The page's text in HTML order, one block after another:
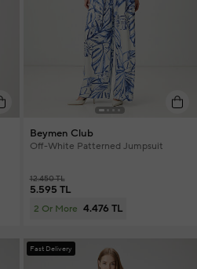
Beymen Club
Off-White Patterned Jumpsuit
12.450 TL
5.595 TL
2 Or More 4.476 TL
Fast Delivery